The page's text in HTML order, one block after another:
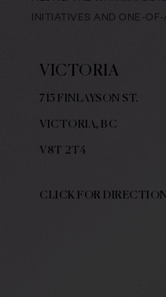
INITIATIVES AND ONE-
VICTORIA
715 FINLAYSON ST.
VICTORIA, BC
V8T 2T4
CLICK FOR